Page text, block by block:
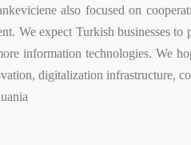
also focused on
We expect Turkish businesses
information technologies. We
digitalization infrastructure,